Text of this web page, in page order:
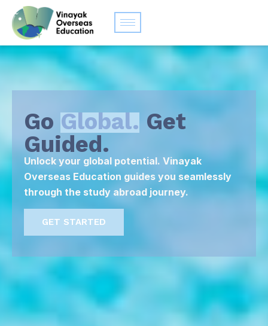
Go Global. Get
Guided.
Unlock your global potential. Vinayak
Overseas Education guides you seamlessly
through the study abroad journey.
GET STARTED